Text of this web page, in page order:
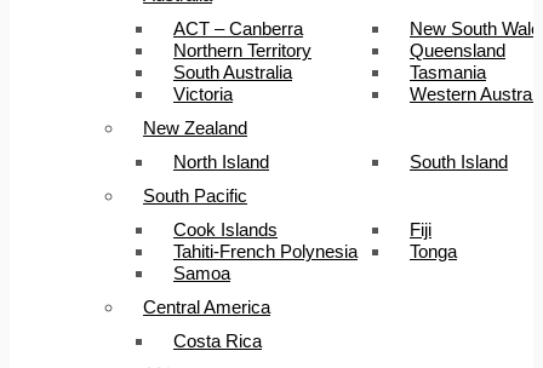
ACT – Canberra
New South
Northern Territory
Queensland
South Australia
Tasmania
Victoria
Western
New Zealand
North Island
South Island
South Pacific
Cook Islands
Fiji
Tahiti-French Polynesia
Tonga
Samoa
Central America
Costa Rica